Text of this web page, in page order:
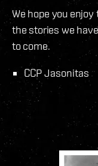
We hope you
the stories we
to come.
CCP Jasonitas